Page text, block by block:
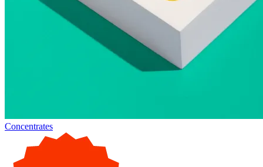
Concentrates